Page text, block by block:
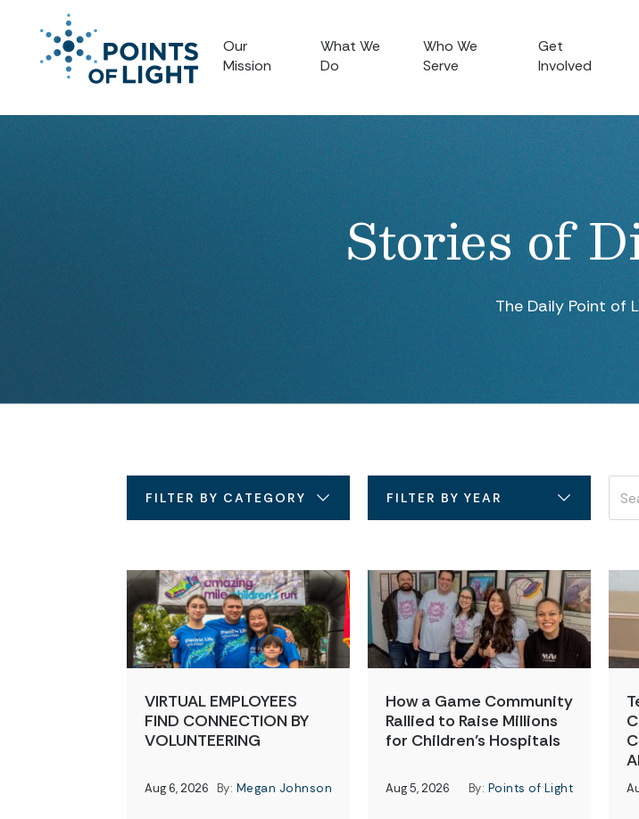
Our
Mission
What We
Do
Who We
Serve
Get
Involved
Stories of
The Daily Point of
FILTER BY CATEGORY FILTER BY YEAR
VIRTUAL EMPLOYEES
FIND CONNECTION BY
VOLUNTEERING
Aug 6, 2026 By: Megan Johnson
How a Game Community
Rallied to Raise Millions
for Children’s Hospitals
Aug 5, 2026 By: Points of Light